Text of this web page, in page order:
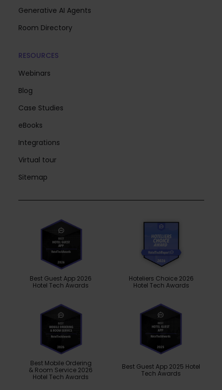
Generative AI Agents
Room Directory
RESOURCES
Webinars
Blog
Case Studies
eBooks
Integrations
Virtual tour
Sitemap
Best Guest App 2026
Hotel Tech Awards
Hoteliers Choice 2026
Hotel Tech Awards
Best Mobile Ordering
& Room Service 2026
Hotel Tech Awards
Best Guest App 2025 Hotel
Tech Awards